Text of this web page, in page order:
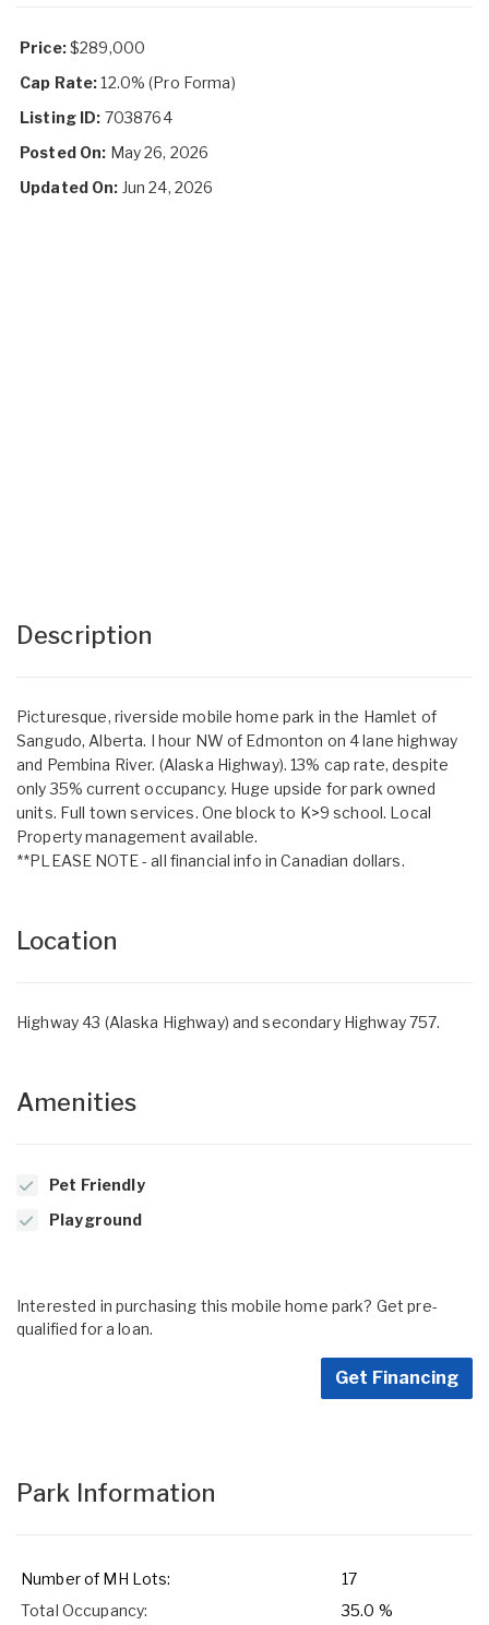
Price:$289,000
Cap Rate:12.0% (Pro Forma)
Listing ID: 7038764
Posted On: May 26, 2026
Updated On: Jun 24, 2026
Description
Picturesque, riverside mobile home park in the Hamlet of
Sangudo, Alberta. I hour NW of Edmonton on 4 lane highway
and Pembina River. (Alaska Highway). 13% cap rate, despite
only 35% current occupancy. Huge upside for park owned
units. Full town services. One block to K>9 school. Local
Property management available.
**PLEASE NOTE - all financial info in Canadian dollars.
Location
Highway 43 (Alaska Highway) and secondary Highway 757.
Amenities
Pet Friendly
Playground
Interested in purchasing this mobile home park? Get pre-
qualified for a loan.
Get Financing
Park Information
Number of MH Lots:
17
Total Occupancy:
35.0 %